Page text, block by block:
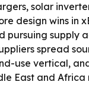
solar
design wins
pursuing
spread
use vertical,
East and